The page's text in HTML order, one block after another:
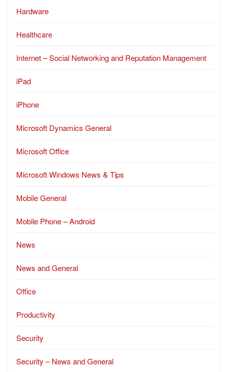
Hardware
Healthcare
Internet – Social Networking and Reputation Management
iPad
iPhone
Microsoft Dynamics General
Microsoft Office
Microsoft Windows News & Tips
Mobile General
Mobile Phone – Android
News
News and General
Office
Productivity
Security
Security – News and General